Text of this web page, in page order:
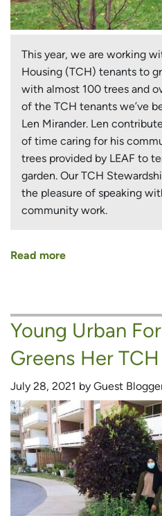
This year, we are working
Housing (TCH) tenants to
with almost 100 trees and
of the TCH tenants we’ve
Len Mirander. Len
of time caring for his
trees provided by LEAF to
garden. Our TCH
the pleasure of speaking
community work.
Read more
to
Greening
His
Young Urban
Greens Her
July 28, 2021 by Guest